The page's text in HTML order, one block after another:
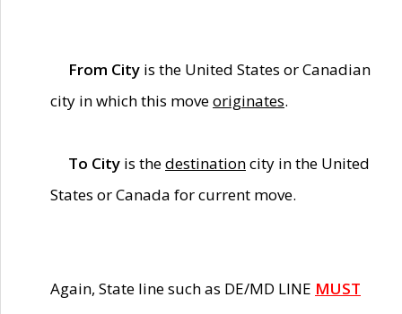
From City is the United States or Canadian
city in which this moveoriginates.
To City is thedestinationcity in the United
States or Canada for current move.
Again, State line such as DE/MD LINE MUST